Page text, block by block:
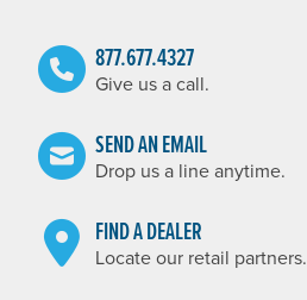
877.677.4327
Give us a call.
SEND AN EMAIL
Drop us a line anytime.
FIND A DEALER
Locate our retail partners.